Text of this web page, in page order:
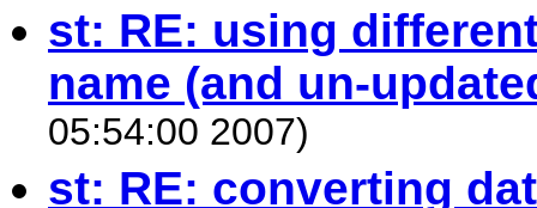
st: RE: using
name (and un-
05:54:00 2007)
st: RE: converting